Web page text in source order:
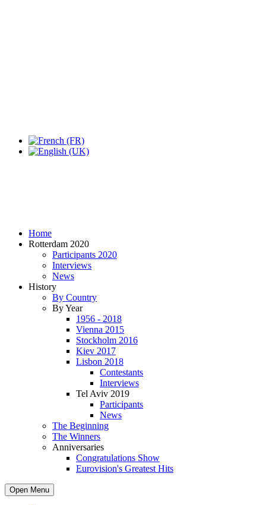
Home
Rotterdam 2020
Participants 2020
Interviews
News
History
By Country
By Year
1956 - 2018
Vienna 2015
Stockholm 2016
Kiev 2017
Lisbon 2018
Contestants
Interviews
Tel Aviv 2019
Participants
News
The Beginning
The Winners
Anniversaries
Congratulations Show
Eurovision's Greatest Hits
Open Menu